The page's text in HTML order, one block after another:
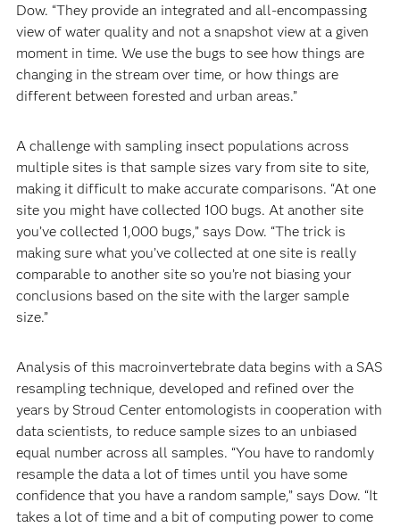
Dow. “They provide an integrated and all-encompassing
view of water quality and not a snapshot view at a given
moment in time. We use the bugs to see how things are
changing in the stream over time, or how things are
different between forested and urban areas.”
A challenge with sampling insect populations across
multiple sites is that sample sizes vary from site to site,
making it difficult to make accurate comparisons. “At one
site you might have collected 100 bugs. At another site
you’ve collected 1,000 bugs,” says Dow. “The trick is
making sure what you’ve collected at one site is really
comparable to another site so you’re not biasing your
conclusions based on the site with the larger sample
size.”
Analysis of this macroinvertebrate data begins with a SAS
resampling technique, developed and refined over the
years by Stroud Center entomologists in cooperation with
data scientists, to reduce sample sizes to an unbiased
equal number across all samples. “You have to randomly
resample the data a lot of times until you have some
confidence that you have a random sample,” says Dow. “It
takes a lot of time and a bit of computing power to come